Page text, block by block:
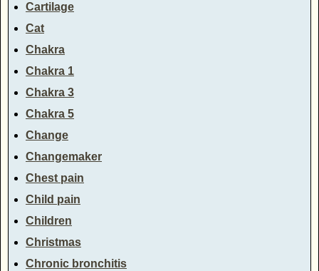
Cartilage
Cat
Chakra
Chakra 1
Chakra 3
Chakra 5
Change
Changemaker
Chest pain
Child pain
Children
Christmas
Chronic bronchitis